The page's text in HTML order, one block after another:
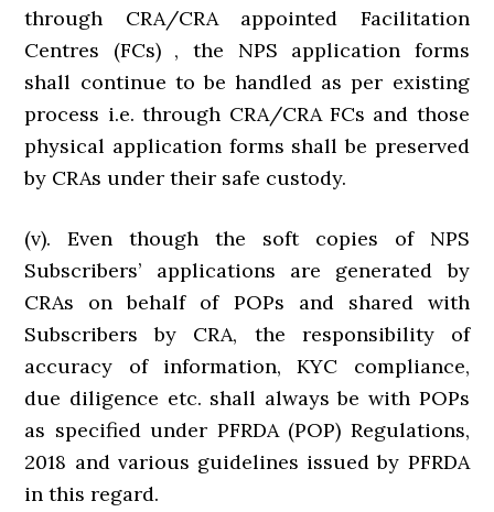
through CRA/CRA appointed Facilitation
Centres (FCs) , the NPS application forms
shall continue to be handled as per existing
process i.e. through CRA/CRA FCs and those
physical application forms shall be preserved
by CRAs under their safe custody.
(v). Even though the soft copies of NPS
Subscribers’ applications are generated by
CRAs on behalf of POPs and shared with
Subscribers by CRA, the responsibility of
accuracy of information, KYC compliance,
due diligence etc. shall always be with POPs
as specified under PFRDA (POP) Regulations,
2018 and various guidelines issued by PFRDA
in this regard.